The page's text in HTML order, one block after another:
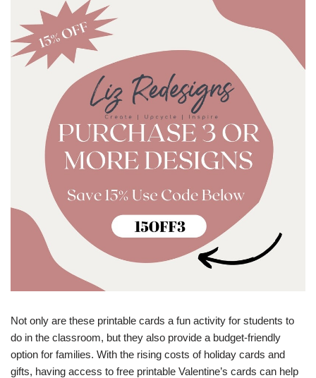
Not only are these printable cards a fun activity for students to
do in the classroom, but they also provide a budget-friendly
option for families. With the rising costs of holiday cards and
gifts, having access to free printable Valentine’s cards can help